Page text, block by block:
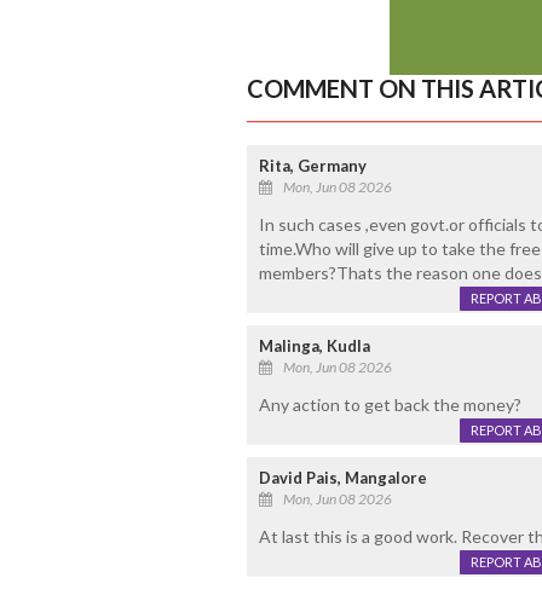
COMMENT ON THIS
Rita, Germany
Mon, Jun 08 2026
In such cases ,even govt.or officials
time.Who will give up to take the
members?Thats the reason one
REPORT
Malinga, Kudla
Mon, Jun 08 2026
Any action to get back the money?
REPORT
David Pais, Mangalore
Mon, Jun 08 2026
At last this is a good work. Recover
REPORT